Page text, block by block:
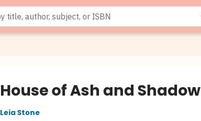
House of Ash and Shadow
Leia Stone